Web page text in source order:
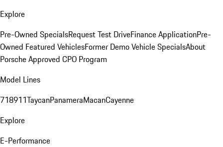
Explore
Pre-Owned SpecialsRequest Test DriveFinance ApplicationPre-
Owned Featured VehiclesFormer Demo Vehicle SpecialsAbout
Porsche Approved CPO Program
Model Lines
718911TaycanPanameraMacanCayenne
Explore
E-Performance